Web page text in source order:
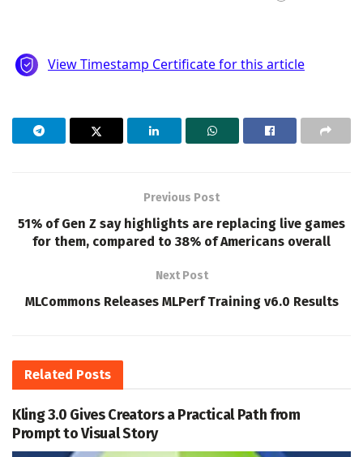
Previous Post
51% of Gen Z say highlights are replacing live games
for them, compared to 38% of Americans overall
Next Post
MLCommons Releases MLPerf Training v6.0 Results
Related Posts
Kling 3.0 Gives Creators a Practical Path from
Prompt to Visual Story